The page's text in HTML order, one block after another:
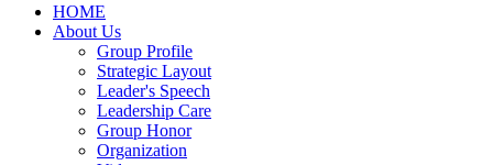
HOME
About Us
Group Profile
Strategic Layout
Leader's Speech
Leadership Care
Group Honor
Organization